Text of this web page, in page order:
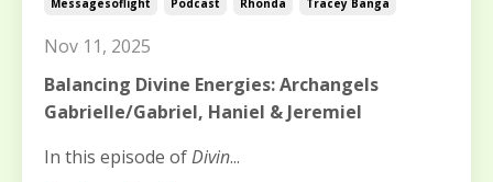
Messagesoflight
Podcast Rhonda Tracey Banga
Nov 11, 2025
Balancing Divine Energies: Archangels
Gabrielle/Gabriel, Haniel & Jeremiel
In this episode ofDivin...